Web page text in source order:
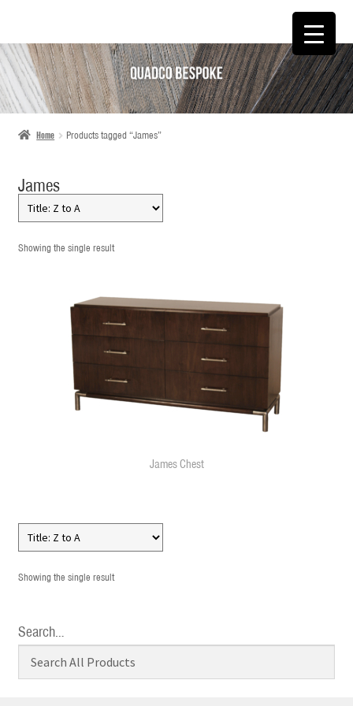
SKIP
TO
NAVIGATION
SKIP
TO
CONTENT
Home Products tagged “James”
James
Showing the single result
James Chest
Showing the single result
Search…